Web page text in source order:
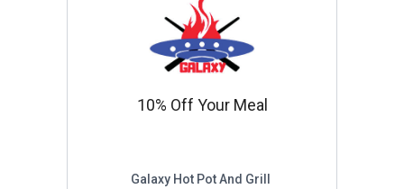
10% Off Your Meal
Galaxy Hot Pot And Grill